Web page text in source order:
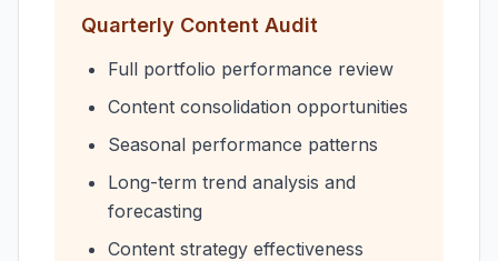
Quarterly Content Audit
Full portfolio performance review
Content consolidation opportunities
Seasonal performance patterns
Long-term trend analysis and
forecasting
Content strategy effectiveness